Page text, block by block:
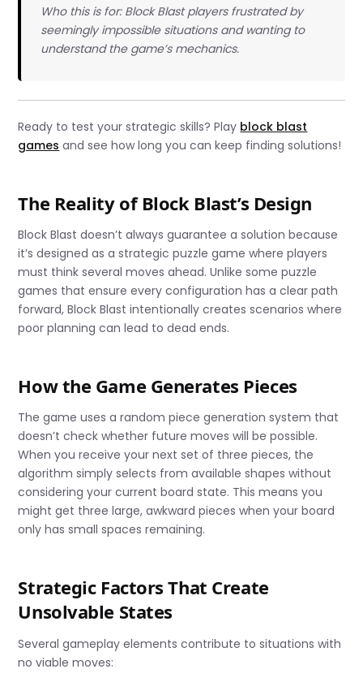
Who this is for: Block Blast players frustrated by
seemingly impossible situations and wanting to
understand the game’s mechanics.
Ready to test your strategic skills? Play block blast
games and see how long you can keep finding solutions!
The Reality of Block Blast’s Design
Block Blast doesn’t always guarantee a solution because
it’s designed as a strategic puzzle game where players
must think several moves ahead. Unlike some puzzle
games that ensure every configuration has a clear path
forward, Block Blast intentionally creates scenarios where
poor planning can lead to dead ends.
How the Game Generates Pieces
The game uses a random piece generation system that
doesn’t check whether future moves will be possible.
When you receive your next set of three pieces, the
algorithm simply selects from available shapes without
considering your current board state. This means you
might get three large, awkward pieces when your board
only has small spaces remaining.
Strategic Factors That Create
Unsolvable States
Several gameplay elements contribute to situations with
no viable moves: